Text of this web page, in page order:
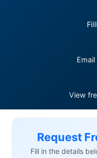
View
Request
Fill in the details